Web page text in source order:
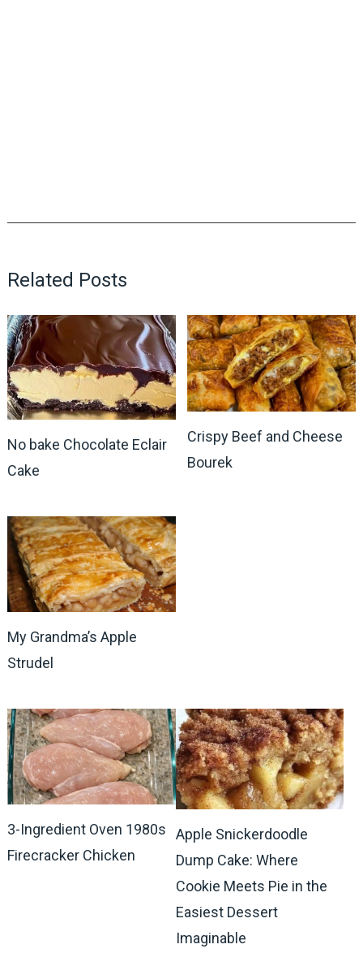
Related Posts
No bake Chocolate Eclair
Cake
Crispy Beef and Cheese
Bourek
My Grandma’s Apple
Strudel
3-Ingredient Oven 1980s
Firecracker Chicken
Apple Snickerdoodle
Dump Cake: Where
Cookie Meets Pie in the
Easiest Dessert
Imaginable